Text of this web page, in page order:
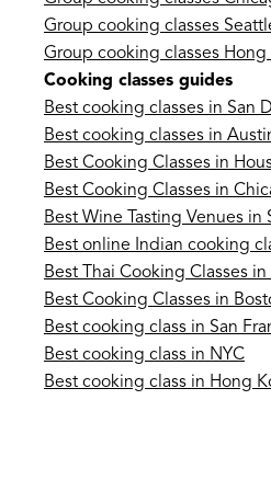
Group cooking classes
Group cooking classes Hong
Cooking classes guides
Best cooking classes in San
Best cooking classes in
Best Cooking Classes in
Best Cooking Classes in
Best Wine Tasting Venues in
Best online Indian cooking
Best Thai Cooking Classes
Best Cooking Classes in
Best cooking class in San
Best cooking class in NYC
Best cooking class in Hong